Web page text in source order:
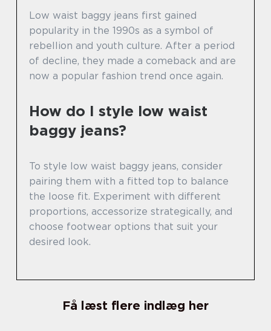
Low waist baggy jeans first gained
popularity in the 1990s as a symbol of
rebellion and youth culture. After a period
of decline, they made a comeback and are
now a popular fashion trend once again.
How do I style low waist
baggy jeans?
To style low waist baggy jeans, consider
pairing them with a fitted top to balance
the loose fit. Experiment with different
proportions, accessorize strategically, and
choose footwear options that suit your
desired look.
Få læst flere indlæg her